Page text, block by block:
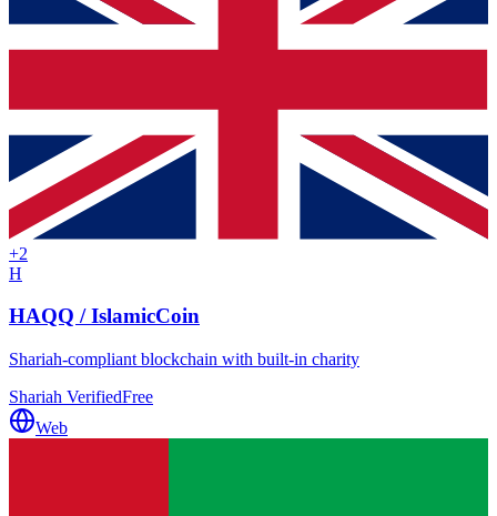
+2
H
HAQQ / IslamicCoin
Shariah-compliant blockchain with built-in charity
Shariah VerifiedFree
Web